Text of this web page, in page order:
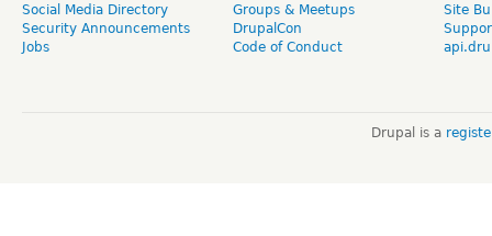
Social Media Directory
Security Announcements
Jobs
Groups & Meetups
DrupalCon
Code of Conduct
Site
Drupal is a